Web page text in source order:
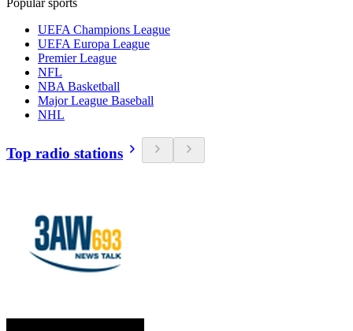
Popular sports
UEFA Champions League
UEFA Europa League
Premier League
NFL
NBA Basketball
Major League Baseball
NHL
Top radio stations